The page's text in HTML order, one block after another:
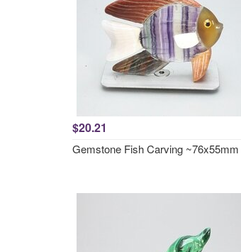
$20.21
Gemstone Fish Carving ~76x55mm